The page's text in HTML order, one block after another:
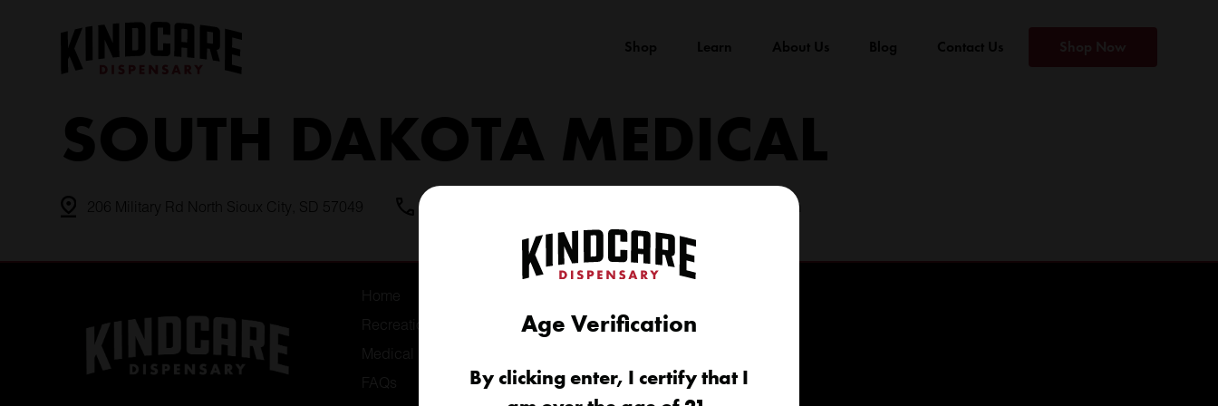
Shop Learn About Us Blog Contact Us
SOUTH DAKOTA MEDICAL
206 Military Rd North Sioux City, SD 57049 info@kindcareofsouthdakota.com
Home
Recreational
Medical
FAQs
Age Verification
By clicking enter, I certify that I